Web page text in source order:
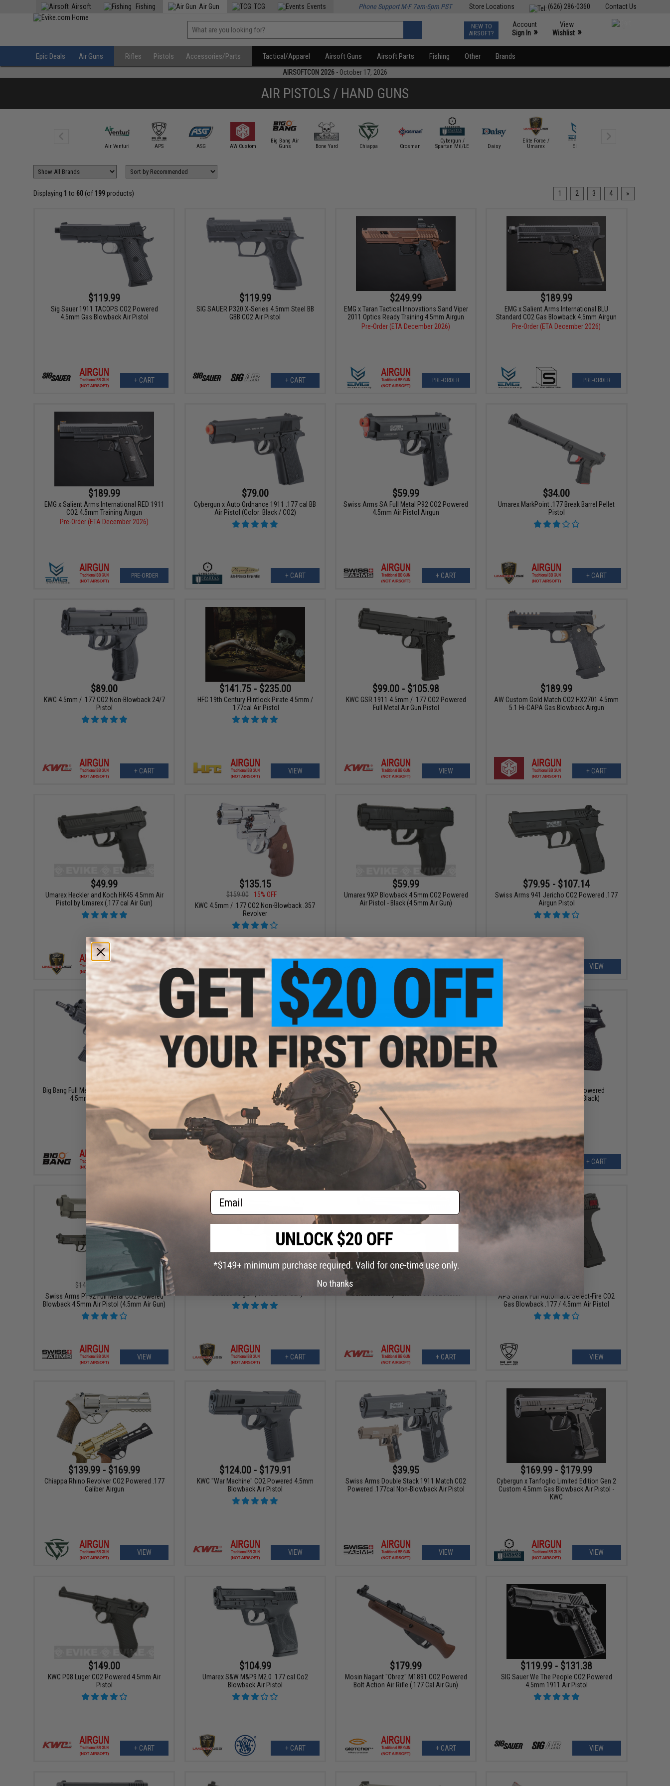
Contact Us
(626) 286-0360
Store Locations
Airsoft Fishing Air Gun TCG Events Phone Support M-F 7am-5pm PST
NEW TO
AIRSOFT?
Account
Sign In »
View
Wishlist »
Epic Deals Air Guns Rifles Pistols Accessories/Parts Tactical/Apparel Airsoft Guns Airsoft Parts Fishing Other Brands
AIRSOFTCON 2026 - October 17, 2026
AIR PISTOLS / HAND GUNS
Air Venturi APS ASG AW Custom
Big Bang Air
Guns
Bone Yard Chiappa Crosman
Cybergun /
Spartan Mil/LE
Daisy
Elite Force /
Umarex
EMG
Displaying 1 to 60 (of 199 products) 1 2 3 4 »
$119.99
Sig Sauer 1911 TACOPS CO2 Powered
4.5mm Gas Blowback Air Pistol
+ CART
$119.99
SIG SAUER P320 X-Series 4.5mm Steel BB
GBB CO2 Air Pistol
+ CART
$249.99
EMG x Taran Tactical Innovations Sand Viper
2011 Optics Ready Training 4.5mm Airgun
Pre-Order (ETA December 2026)
PRE-ORDER
$189.99
EMG x Salient Arms International BLU
Standard CO2 Gas Blowback 4.5mm Airgun
Pre-Order (ETA December 2026)
PRE-ORDER
$189.99
EMG x Salient Arms International RED 1911
CO2 4.5mm Training Airgun
Pre-Order (ETA December 2026)
PRE-ORDER
$79.00
Cybergun x Auto Ordnance 1911 .177 cal BB
Air Pistol (Color: Black / CO2)
+ CART
$59.99
Swiss Arms SA Full Metal P92 CO2 Powered
4.5mm Air Pistol Airgun
+ CART
$34.00
Umarex MarkPoint .177 Break Barrel Pellet
Pistol
+ CART
$89.00
KWC 4.5mm / .177 CO2 Non-Blowback 24/7
Pistol
+ CART
$141.75 - $235.00
HFC 19th Century Flintlock Pirate 4.5mm /
.177cal Air Pistol
VIEW
$99.00 - $105.98
KWC GSR 1911 4.5mm / .177 CO2 Powered
Full Metal Air Gun Pistol
VIEW
$189.99
AW Custom Gold Match CO2 HX2701 4.5mm
5.1 Hi-CAPA Gas Blowback Airgun
+ CART
$49.99
Umarex Heckler and Koch HK45 4.5mm Air
Pistol by Umarex (.177 cal Air Gun)
+ CART
$135.15
$159.00
15% OFF
KWC 4.5mm / .177 CO2 Non-Blowback .357
Revolver
VIEW
$59.99
Umarex 9XP Blowback 4.5mm CO2 Powered
Air Pistol - Black (4.5mm Air Gun)
$79.95 - $107.14
Swiss Arms 941 Jericho CO2 Powered .177
Airgun Pistol
VIEW
$229.99
Big Bang Full Metal CO2 Powered Semi Auto
4.5mm Mini SMG Air Gun
+ CART
$103.20
20% OFF
KWC M1911 .177 Cal CO2 Gas Blowback Air
Gun Pistol
$99.99
SOCOM Gear x KelTec .177 Caliber PMR30
CO2 Gas Blowback Air Gun
+ CART
$119.99
SIG Sauer P226 .177 CO2 Powered
Blowback Airgun (Color: Black)
+ CART
$109.00
$149.00
Swiss Arms PT92 Full Metal CO2 Powered
Blowback 4.5mm Air Pistol (4.5mm Air Gun)
VIEW
Powered Airgun (.177 Cal Air Gun)
+ CART
KWC Full Metal 4.5mm / .177 CO2 Blowback
Select Fire Fully Automatic PT92 Pistol
+ CART
APS Shark Full Automatic Select-Fire CO2
Gas Blowback .177 / 4.5mm Air Pistol
VIEW
$139.99 - $169.99
Chiappa Rhino Revolver CO2 Powered .177
Caliber Airgun
VIEW
$124.00 - $179.91
KWC "War Machine" CO2 Powered 4.5mm
Blowback Air Pistol
VIEW
$39.95
Swiss Arms Double Stack 1911 Match CO2
Powered .177cal Non-Blowback Air Pistol
VIEW
$169.99 - $179.99
Cybergun x Tanfoglio Limited Edition Gen 2
Custom 4.5mm Gas Blowback Air Pistol -
KWC
VIEW
$149.00
KWC P08 Luger CO2 Powered 4.5mm Air
Pistol
+ CART
$104.99
Umarex S&W M&P9 M2.0 .177 cal Co2
Blowback Air Pistol
+ CART
$179.99
Mosin Nagant "Obrez" M1891 CO2 Powered
Bolt Action Air Rifle (.177 Cal Air Gun)
+ CART
$119.99 - $131.38
SIG Sauer We The People CO2 Powered
4.5mm 1911 Air Pistol
VIEW
Email
No thanks